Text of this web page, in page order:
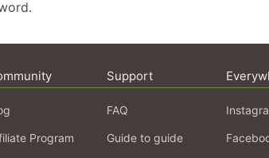
Program
Support
FAQ
Guide to guide